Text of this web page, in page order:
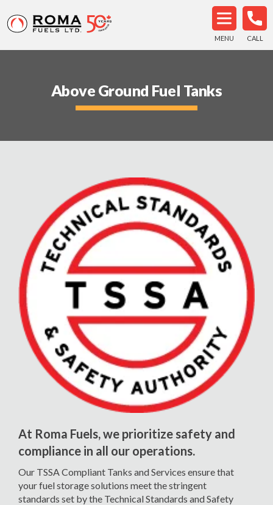
MENU CALL
Above Ground Fuel Tanks
At Roma Fuels, we prioritize safety and
compliance in all our operations.
Our TSSA Compliant Tanks and Services ensure that
your fuel storage solutions meet the stringent
standards set by the Technical Standards and Safety